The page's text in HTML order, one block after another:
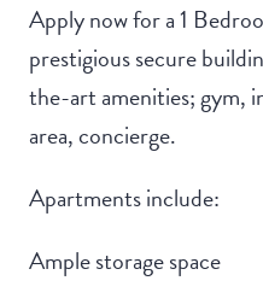
Apply now for a 1
prestigious secure
the-art amenities; gym,
area, concierge.
Apartments include:
Ample storage space